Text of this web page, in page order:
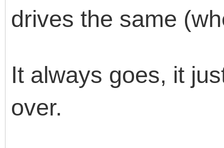
drives the same
It always goes, it
over.